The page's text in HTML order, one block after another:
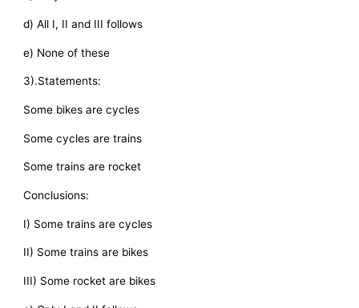
d) All I, II and III follows
e) None of these
3).Statements:
Some bikes are cycles
Some cycles are trains
Some trains are rocket
Conclusions:
I) Some trains are cycles
II) Some trains are bikes
III) Some rocket are bikes